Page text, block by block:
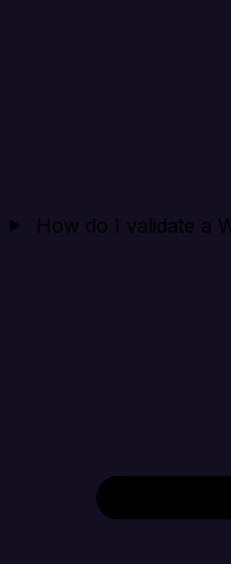
How do I validate a